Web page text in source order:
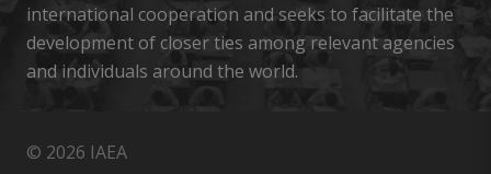
international cooperation and seeks to facilitate the
development of closer ties among relevant agencies
and individuals around the world.
© 2026 IAEA